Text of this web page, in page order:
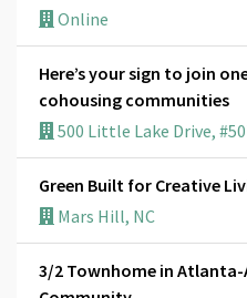
Online
Here’s your sign to join
cohousing communities
500 Little Lake Drive,
Green Built for Creative
Mars Hill, NC
3/2 Townhome in Atlanta-